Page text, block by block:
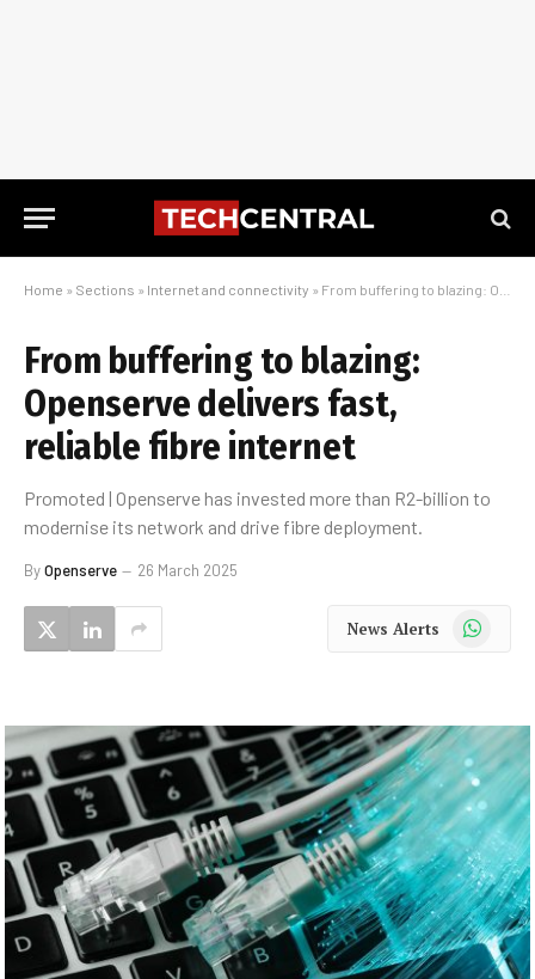
Home » Sections » Internet and connectivity » From buffering to blazing: Openserve delivers fast, reliable fibre internet
From buffering to blazing:
Openserve delivers fast,
reliable fibre internet
Promoted | Openserve has invested more than R2-billion to
modernise its network and drive fibre deployment.
ByOpenserve 26 March 2025
News Alerts WhatsApp